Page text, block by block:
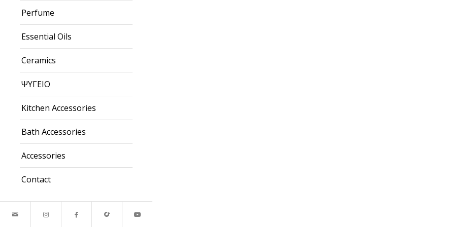
Perfume
Essential Oils
Ceramics
ΨΥΓΕΙΟ
Kitchen Accessories
Bath Accessories
Accessories
Contact